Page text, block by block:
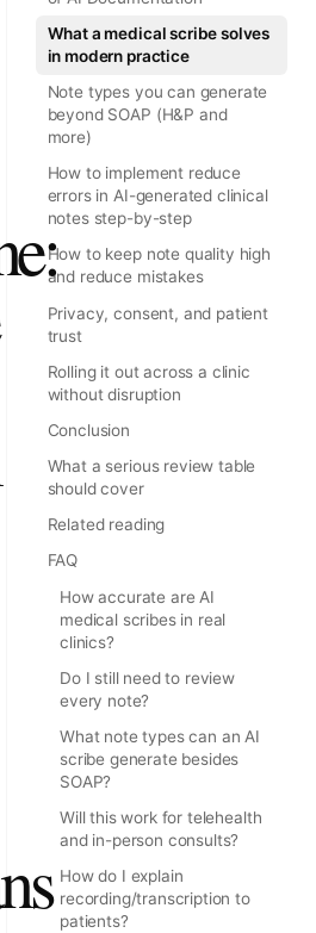
What a medical scribe solves
in modern practice
Note types you can generate
beyond SOAP (H&P and
more)
How to implement reduce
errors in AI-generated clinical
notes step-by-step
How to keep note quality high
and reduce mistakes
Privacy, consent, and patient
trust
Rolling it out across a clinic
without disruption
Conclusion
What a serious review table
should cover
Related reading
FAQ
How accurate are AI
medical scribes in real
clinics?
Do I still need to review
every note?
What note types can an AI
scribe generate besides
SOAP?
Will this work for telehealth
and in-person consults?
How do I explain
recording/transcription to
patients?